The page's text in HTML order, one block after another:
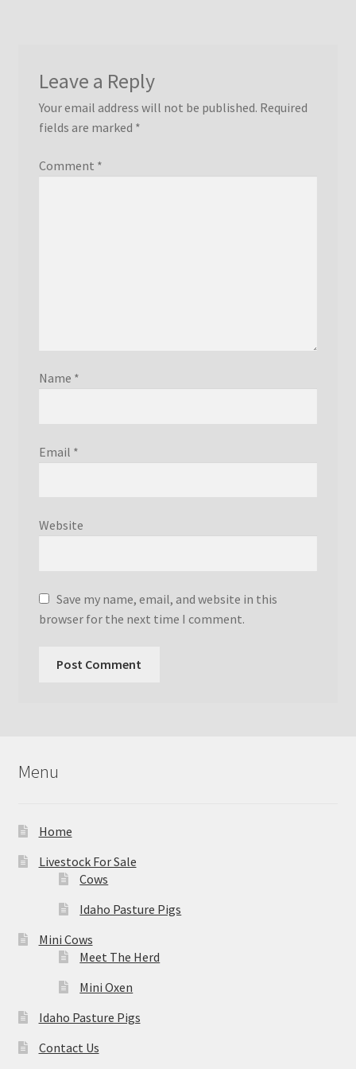
Leave a Reply
Your email address will not be published. Required
fields are marked *
Comment *
Name *
Email *
Website
Save my name, email, and website in this
browser for the next time I comment.
Menu
Home
Livestock For Sale
Cows
Idaho Pasture Pigs
Mini Cows
Meet The Herd
Mini Oxen
Idaho Pasture Pigs
Contact Us